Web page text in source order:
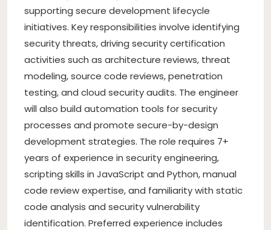
supporting secure development lifecycle
initiatives. Key responsibilities involve identifying
security threats, driving security certification
activities such as architecture reviews, threat
modeling, source code reviews, penetration
testing, and cloud security audits. The engineer
will also build automation tools for security
processes and promote secure-by-design
development strategies. The role requires 7+
years of experience in security engineering,
scripting skills in JavaScript and Python, manual
code review expertise, and familiarity with static
code analysis and security vulnerability
identification. Preferred experience includes